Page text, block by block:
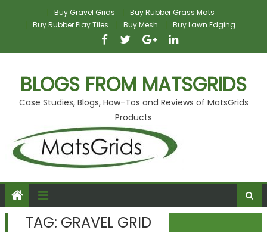
Buy Gravel Grids
Buy Rubber Grass Mats
Buy Rubber Play Tiles
Buy Mesh Buy Lawn Edging
BLOGS FROM MATSGRIDS
Case Studies, Blogs, How-Tos and Reviews of MatsGrids
Products
TAG: GRAVEL GRID